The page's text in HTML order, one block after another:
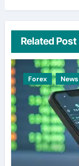
Related Post
Forex News